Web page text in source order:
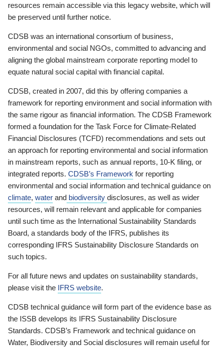
resources remain accessible via this legacy website, which will
be preserved until further notice.
CDSB was an international consortium of business,
environmental and social NGOs, committed to advancing and
aligning the global mainstream corporate reporting model to
equate natural social capital with financial capital.
CDSB, created in 2007, did this by offering companies a
framework for reporting environment and social information with
the same rigour as financial information. The CDSB Framework
formed a foundation for the Task Force for Climate-Related
Financial Disclosures (TCFD) recommendations and sets out
an approach for reporting environmental and social information
in mainstream reports, such as annual reports, 10-K filing, or
integrated reports. CDSB’s Framework for reporting
environmental and social information and technical guidance on
climate, water and biodiversity disclosures, as well as wider
resources, will remain relevant and applicable for companies
until such time as the International Sustainability Standards
Board, a standards body of the IFRS, publishes its
corresponding IFRS Sustainability Disclosure Standards on
such topics.
For all future news and updates on sustainability standards,
please visit the IFRS website.
CDSB technical guidance will form part of the evidence base as
the ISSB develops its IFRS Sustainability Disclosure
Standards. CDSB’s Framework and technical guidance on
Water, Biodiversity and Social disclosures will remain useful for